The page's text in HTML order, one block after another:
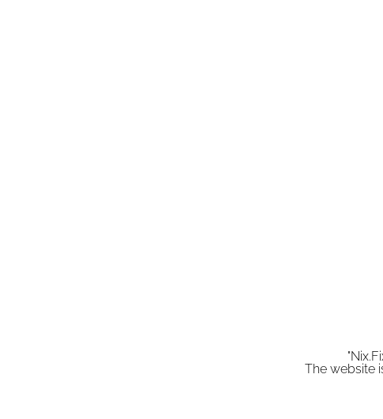
The website